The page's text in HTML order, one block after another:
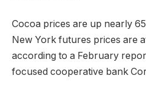
Cocoa prices are up nearly
New York futures prices are
according to a February
focused cooperative bank